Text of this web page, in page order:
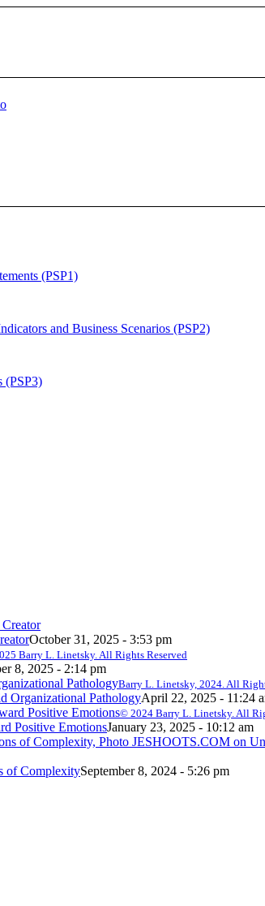
(PSP1)
and Business Scenarios (PSP2)
(PSP3)
October 31, 2025 - 3:53 pm
Barry L. Linetsky. All Rights Reserved
8, 2025 - 2:14 pm
Barry L. Linetsky, 2024. All
Organizational PathologyApril 22, 2025 - 11:24
© 2024 Barry L. Linetsky. All
Positive EmotionsJanuary 23, 2025 - 10:12 am
of ComplexitySeptember 8, 2024 - 5:26 pm